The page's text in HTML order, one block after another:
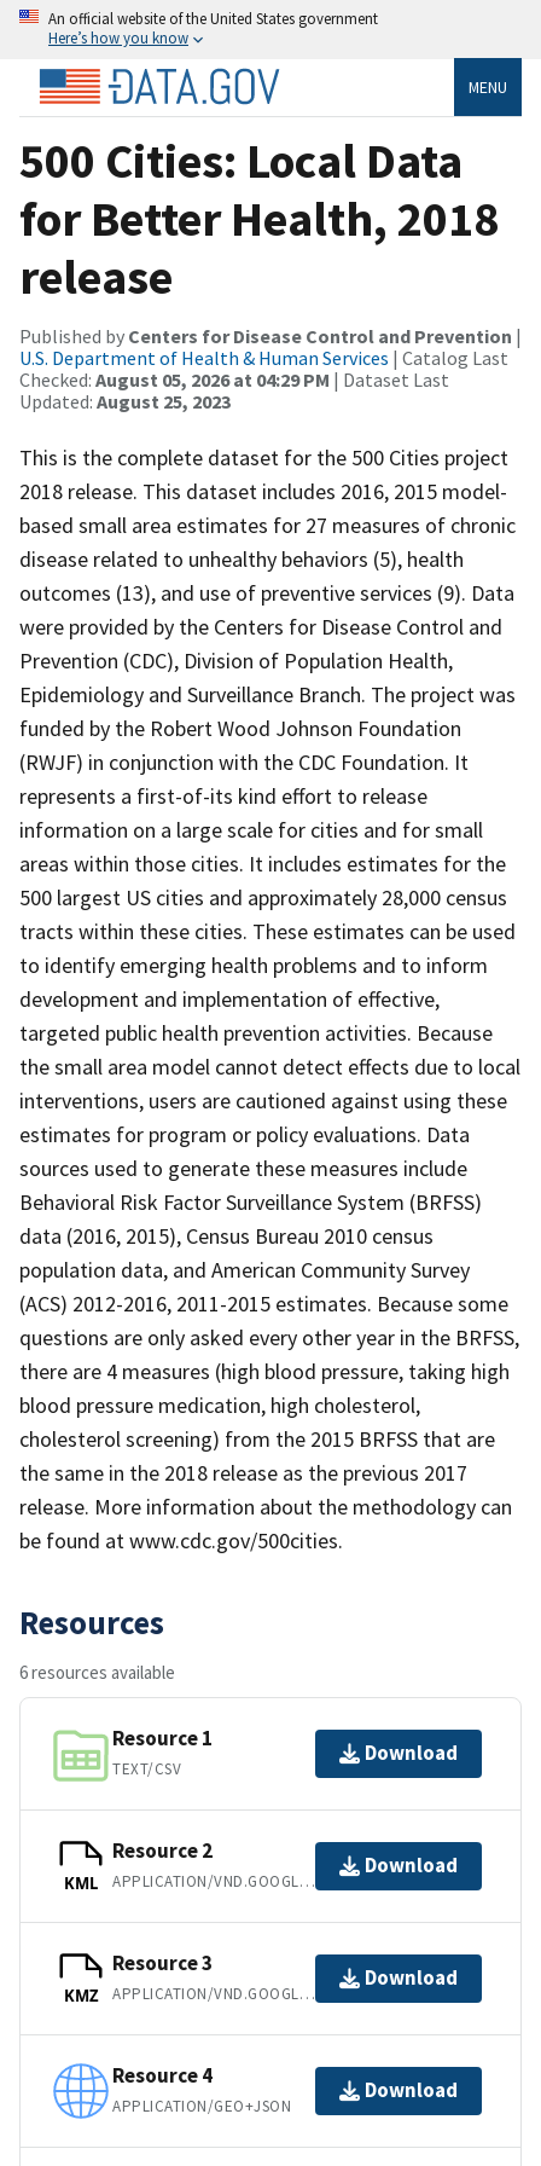
An official website of the United States government
Here’s how you know
MENU
500 Cities: Local Data
for Better Health, 2018
release
Published by Centers for Disease Control and Prevention |
U.S. Department of Health & Human Services | Catalog Last
Checked: August 05, 2026 at 04:29 PM | Dataset Last
Updated: August 25, 2023
This is the complete dataset for the 500 Cities project
2018 release. This dataset includes 2016, 2015 model-
based small area estimates for 27 measures of chronic
disease related to unhealthy behaviors (5), health
outcomes (13), and use of preventive services (9). Data
were provided by the Centers for Disease Control and
Prevention (CDC), Division of Population Health,
Epidemiology and Surveillance Branch. The project was
funded by the Robert Wood Johnson Foundation
(RWJF) in conjunction with the CDC Foundation. It
represents a first-of-its kind effort to release
information on a large scale for cities and for small
areas within those cities. It includes estimates for the
500 largest US cities and approximately 28,000 census
tracts within these cities. These estimates can be used
to identify emerging health problems and to inform
development and implementation of effective,
targeted public health prevention activities. Because
the small area model cannot detect effects due to local
interventions, users are cautioned against using these
estimates for program or policy evaluations. Data
sources used to generate these measures include
Behavioral Risk Factor Surveillance System (BRFSS)
data (2016, 2015), Census Bureau 2010 census
population data, and American Community Survey
(ACS) 2012-2016, 2011-2015 estimates. Because some
questions are only asked every other year in the BRFSS,
there are 4 measures (high blood pressure, taking high
blood pressure medication, high cholesterol,
cholesterol screening) from the 2015 BRFSS that are
the same in the 2018 release as the previous 2017
release. More information about the methodology can
be found at www.cdc.gov/500cities.
Resources
6 resources available
Resource 1
TEXT/CSV
Download
KML
Resource 2
APPLICATION/VND.GOOGLE-EARTH.KML+XML
Download
KMZ
Resource 3
APPLICATION/VND.GOOGLE-EARTH.KMZ
Download
Resource 4
APPLICATION/GEO+JSON
Download